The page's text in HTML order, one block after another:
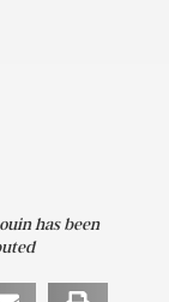
has been